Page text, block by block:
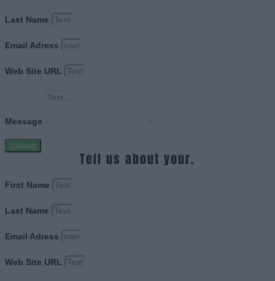
Last Name
Email Adress
Web Site URL
Message
Submit
Tell us about your.
First Name
Last Name
Email Adress
Web Site URL